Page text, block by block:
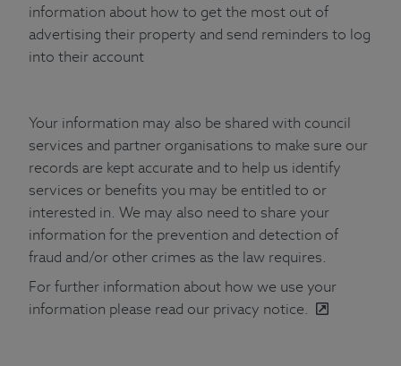
information about how to get the most out of
advertising their property and send reminders to log
into their account
Your information may also be shared with council
services and partner organisations to make sure our
records are kept accurate and to help us identify
services or benefits you may be entitled to or
interested in. We may also need to share your
information for the prevention and detection of
fraud and/or other crimes as the law requires.
For further information about how we use your
information please read our privacy notice.